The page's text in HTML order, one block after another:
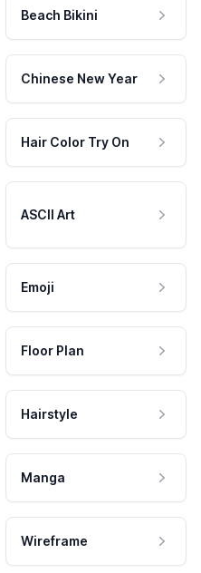
Beach Bikini
Chinese New Year
Hair Color Try On
ASCII Art
Emoji
Floor Plan
Hairstyle
Manga
Wireframe